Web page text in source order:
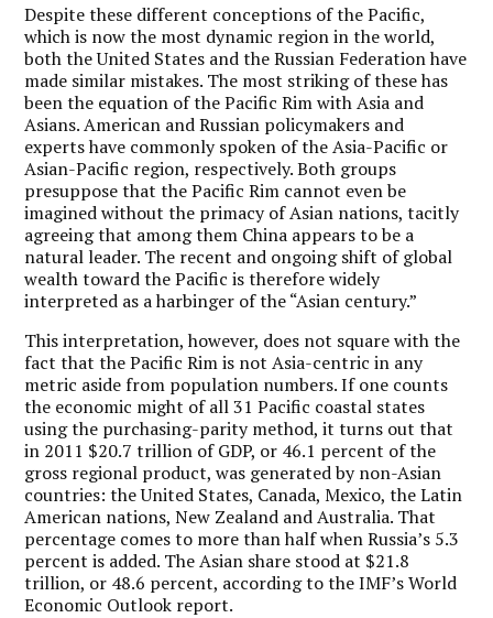
Despite these different conceptions of the Pacific,
which is now the most dynamic region in the world,
both the United States and the Russian Federation have
made similar mistakes. The most striking of these has
been the equation of the Pacific Rim with Asia and
Asians. American and Russian policymakers and
experts have commonly spoken of the Asia-Pacific or
Asian-Pacific region, respectively. Both groups
presuppose that the Pacific Rim cannot even be
imagined without the primacy of Asian nations, tacitly
agreeing that among them China appears to be a
natural leader. The recent and ongoing shift of global
wealth toward the Pacific is therefore widely
interpreted as a harbinger of the “Asian century.”
This interpretation, however, does not square with the
fact that the Pacific Rim is not Asia-centric in any
metric aside from population numbers. If one counts
the economic might of all 31 Pacific coastal states
using the purchasing-parity method, it turns out that
in 2011 $20.7 trillion of GDP, or 46.1 percent of the
gross regional product, was generated by non-Asian
countries: the United States, Canada, Mexico, the Latin
American nations, New Zealand and Australia. That
percentage comes to more than half when Russia’s 5.3
percent is added. The Asian share stood at $21.8
trillion, or 48.6 percent, according to the IMF’s World
Economic Outlook report.